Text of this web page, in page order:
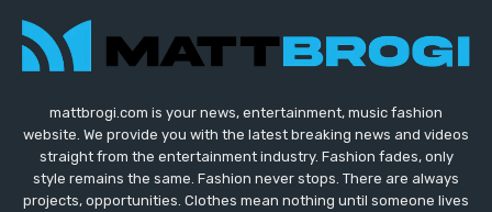
mattbrogi.com is your news, entertainment, music fashion
website. We provide you with the latest breaking news and videos
straight from the entertainment industry. Fashion fades, only
style remains the same. Fashion never stops. There are always
projects, opportunities. Clothes mean nothing until someone lives